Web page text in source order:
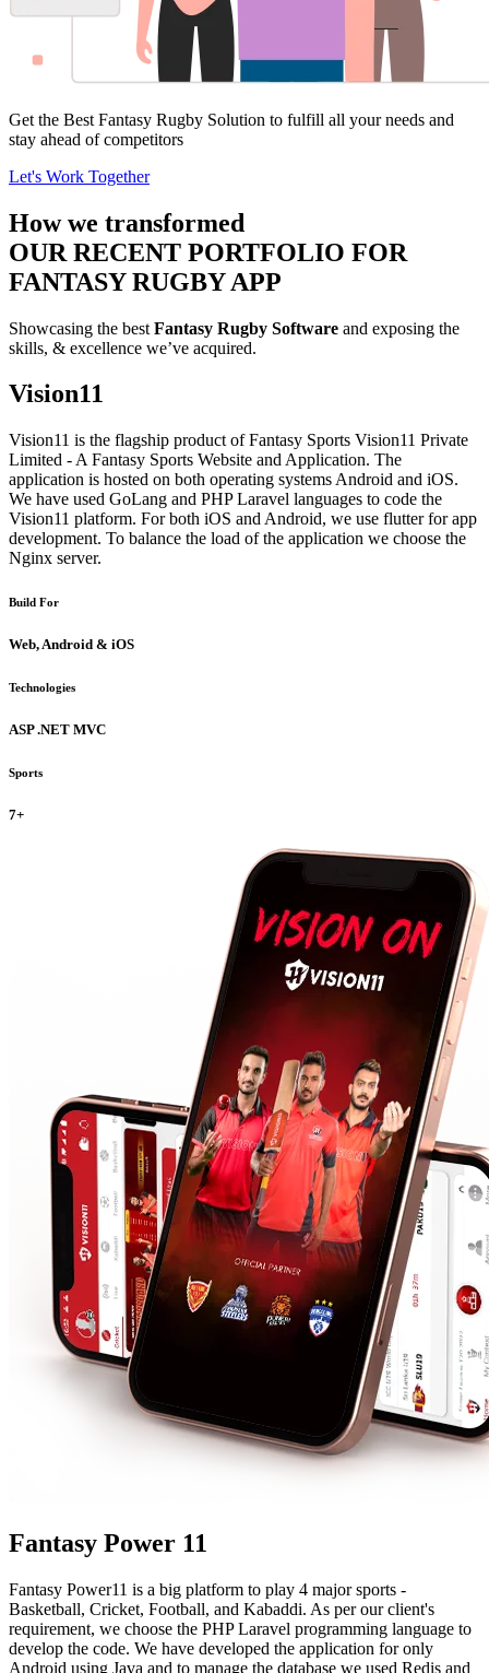
Get the Best Fantasy Rugby Solution to fulfill all your needs and
stay ahead of competitors
Let's Work Together
How we transformed
OUR RECENT PORTFOLIO FOR
FANTASY RUGBY APP
Showcasing the best Fantasy Rugby Software and exposing the
skills, & excellence we’ve acquired.
Vision11
Vision11 is the flagship product of Fantasy Sports Vision11 Private
Limited - A Fantasy Sports Website and Application. The
application is hosted on both operating systems Android and iOS.
We have used GoLang and PHP Laravel languages to code the
Vision11 platform. For both iOS and Android, we use flutter for app
development. To balance the load of the application we choose the
Nginx server.
Build For
Web, Android & iOS
Technologies
ASP .NET MVC
Sports
7+
Fantasy Power 11
Fantasy Power11 is a big platform to play 4 major sports -
Basketball, Cricket, Football, and Kabaddi. As per our client's
requirement, we choose the PHP Laravel programming language to
develop the code. We have developed the application for only
Android using Java and to manage the database we used Redis and